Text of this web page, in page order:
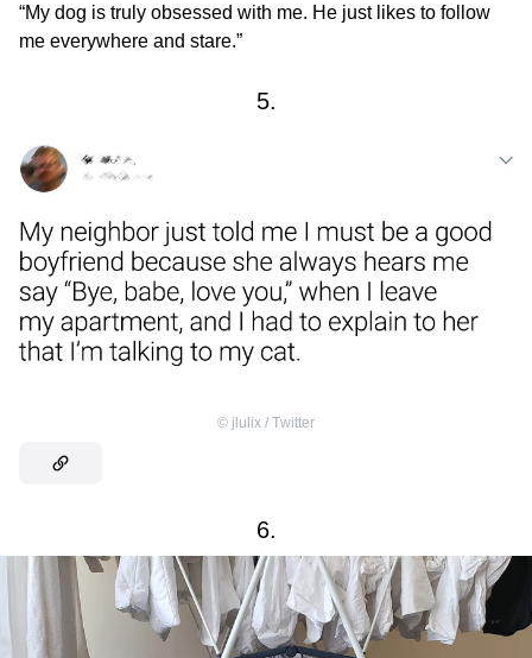
“My dog is truly obsessed with me. He just likes to follow
me everywhere and stare.”
5.
© jlulix / Тwitter
6.